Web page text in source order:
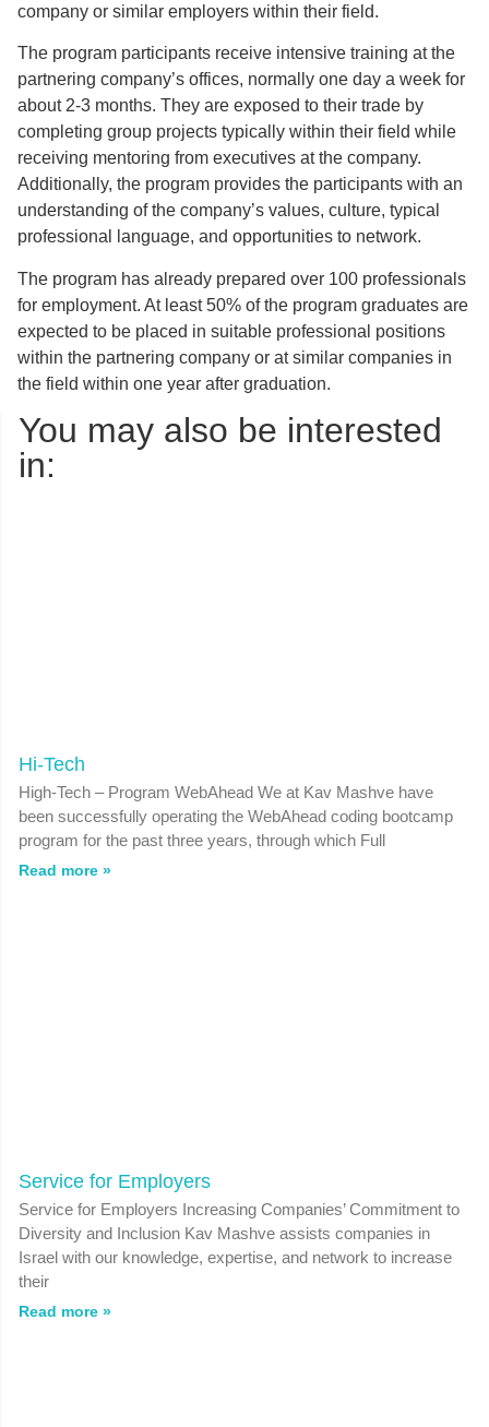
company or similar employers within their field.
The program participants receive intensive training at the
partnering company’s offices, normally one day a week for
about 2-3 months. They are exposed to their trade by
completing group projects typically within their field while
receiving mentoring from executives at the company.
Additionally, the program provides the participants with an
understanding of the company’s values, culture, typical
professional language, and opportunities to network.
The program has already prepared over 100 professionals
for employment. At least 50% of the program graduates are
expected to be placed in suitable professional positions
within the partnering company or at similar companies in
the field within one year after graduation.
You may also be interested
in:
Hi-Tech
High-Tech – Program WebAhead We at Kav Mashve have
been successfully operating the WebAhead coding bootcamp
program for the past three years, through which Full
Read more »
Service for Employers
Service for Employers Increasing Companies’ Commitment to
Diversity and Inclusion Kav Mashve assists companies in
Israel with our knowledge, expertise, and network to increase
their
Read more »